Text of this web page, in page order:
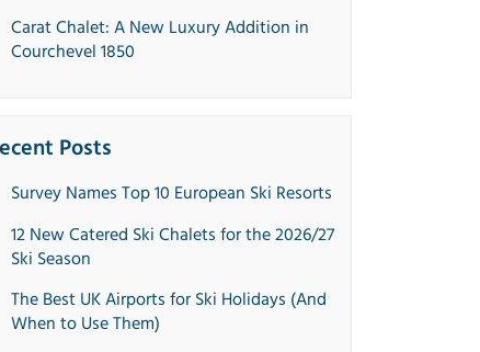
Carat Chalet: A New Luxury Addition in
Courchevel 1850
Posts
Survey Names Top 10 European Ski Resorts
12 New Catered Ski Chalets for the 2026/27
Ski Season
The Best UK Airports for Ski Holidays (And
When to Use Them)